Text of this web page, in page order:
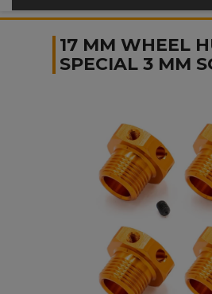
17 MM WHEEL
SPECIAL 3 MM